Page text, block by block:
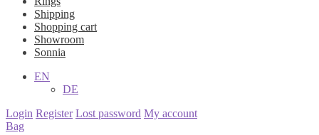
Shipping
Shopping cart
Showroom
Sonnia
EN
DE
Login Register Lost password My account
Bag